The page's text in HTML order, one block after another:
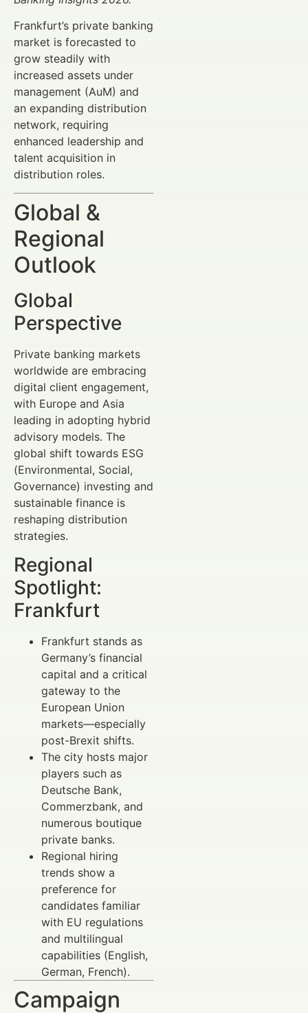
Frankfurt’s private banking
market is forecasted to
grow steadily with
increased assets under
management (AuM) and
an expanding distribution
network, requiring
enhanced leadership and
talent acquisition in
distribution roles.
Global &
Regional
Outlook
Global
Perspective
Private banking markets
worldwide are embracing
digital client engagement,
with Europe and Asia
leading in adopting hybrid
advisory models. The
global shift towards ESG
(Environmental, Social,
Governance) investing and
sustainable finance is
reshaping distribution
strategies.
Regional
Spotlight:
Frankfurt
Frankfurt stands as
Germany’s financial
capital and a critical
gateway to the
European Union
markets—especially
post-Brexit shifts.
The city hosts major
players such as
Deutsche Bank,
Commerzbank, and
numerous boutique
private banks.
Regional hiring
trends show a
preference for
candidates familiar
with EU regulations
and multilingual
capabilities (English,
German, French).
Campaign